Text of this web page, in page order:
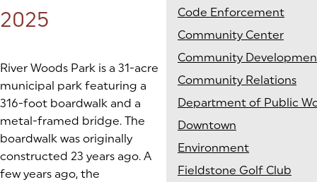
2025
River Woods Park is a 31-acre
municipal park featuring a
316-foot boardwalk and a
metal-framed bridge. The
boardwalk was originally
constructed 23 years ago. A
few years ago, the
Code Enforcement
Community Center
Community
Community Relations
Department of Public
Downtown
Environment
Fieldstone Golf Club